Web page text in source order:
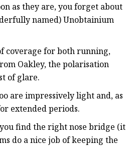
as they are, you forget about
named) Unobtainium
coverage for both running,
Oakley, the polarisation
of glare.
are impressively light and, as
extended periods.
find the right nose bridge (it
do a nice job of keeping the